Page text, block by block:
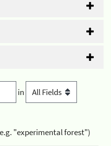
in
"experimental forest")